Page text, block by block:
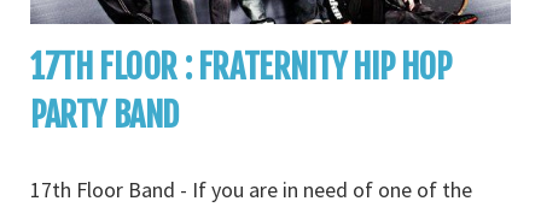
17TH FLOOR : FRATERNITY HIP HOP
PARTY BAND
17th Floor Band - If you are in need of one of the